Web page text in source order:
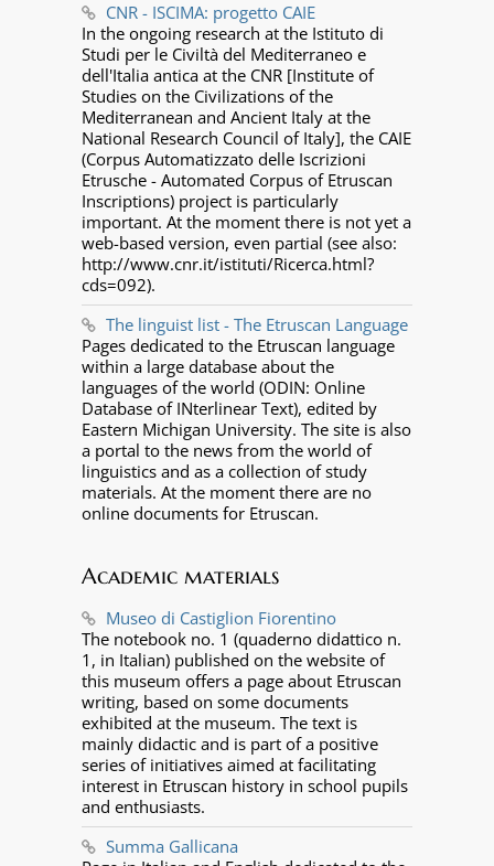
CNR - ISCIMA: progetto CAIE
In the ongoing research at the Istituto di
Studi per le Civiltà del Mediterraneo e
dell'Italia antica at the CNR [Institute of
Studies on the Civilizations of the
Mediterranean and Ancient Italy at the
National Research Council of Italy], the CAIE
(Corpus Automatizzato delle Iscrizioni
Etrusche - Automated Corpus of Etruscan
Inscriptions) project is particularly
important. At the moment there is not yet a
web-based version, even partial (see also:
http://www.cnr.it/istituti/Ricerca.html?
cds=092).
The linguist list - The Etruscan Language
Pages dedicated to the Etruscan language
within a large database about the
languages of the world (ODIN: Online
Database of INterlinear Text), edited by
Eastern Michigan University. The site is also
a portal to the news from the world of
linguistics and as a collection of study
materials. At the moment there are no
online documents for Etruscan.
Academic materials
Museo di Castiglion Fiorentino
The notebook no. 1 (quaderno didattico n.
1, in Italian) published on the website of
this museum offers a page about Etruscan
writing, based on some documents
exhibited at the museum. The text is
mainly didactic and is part of a positive
series of initiatives aimed at facilitating
interest in Etruscan history in school pupils
and enthusiasts.
Summa Gallicana